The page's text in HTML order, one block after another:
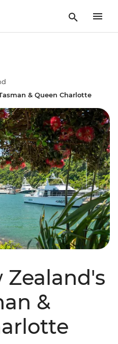
& Queen Charlotte
Zealand's
&